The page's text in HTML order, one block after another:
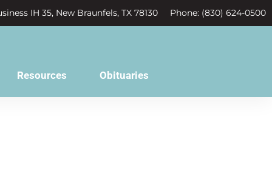
IH 35, New Braunfels, TX 78130 Phone: (830) 624-0500
Resources Obituaries